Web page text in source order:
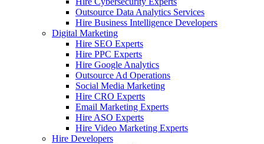
Outsource Data Analytics Services
Hire Business Intelligence Developers
Digital Marketing
Hire SEO Experts
Hire PPC Experts
Hire Google Analytics
Outsource Ad Operations
Social Media Marketing
Hire CRO Experts
Email Marketing Experts
Hire ASO Experts
Hire Video Marketing Experts
Hire Developers